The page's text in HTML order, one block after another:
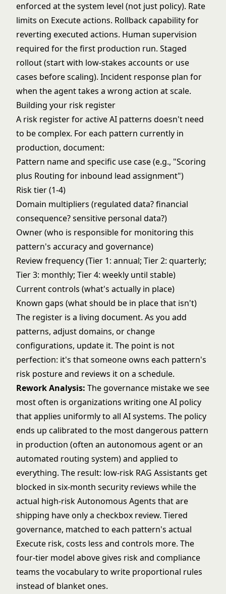
enforced at the system level (not just policy). Rate
limits on Execute actions. Rollback capability for
reverting executed actions. Human supervision
required for the first production run. Staged
rollout (start with low-stakes accounts or use
cases before scaling). Incident response plan for
when the agent takes a wrong action at scale.
Building your risk register
A risk register for active AI patterns doesn't need
to be complex. For each pattern currently in
production, document:
Pattern name and specific use case (e.g., "Scoring
plus Routing for inbound lead assignment")
Risk tier (1-4)
Domain multipliers (regulated data? financial
consequence? sensitive personal data?)
Owner (who is responsible for monitoring this
pattern's accuracy and governance)
Review frequency (Tier 1: annual; Tier 2: quarterly;
Tier 3: monthly; Tier 4: weekly until stable)
Current controls (what's actually in place)
Known gaps (what should be in place that isn't)
The register is a living document. As you add
patterns, adjust domains, or change
configurations, update it. The point is not
perfection: it's that someone owns each pattern's
risk posture and reviews it on a schedule.
Rework Analysis: The governance mistake we see
most often is organizations writing one AI policy
that applies uniformly to all AI systems. The policy
ends up calibrated to the most dangerous pattern
in production (often an autonomous agent or an
automated routing system) and applied to
everything. The result: low-risk RAG Assistants get
blocked in six-month security reviews while the
actual high-risk Autonomous Agents that are
shipping have only a checkbox review. Tiered
governance, matched to each pattern's actual
Execute risk, costs less and controls more. The
four-tier model above gives risk and compliance
teams the vocabulary to write proportional rules
instead of blanket ones.